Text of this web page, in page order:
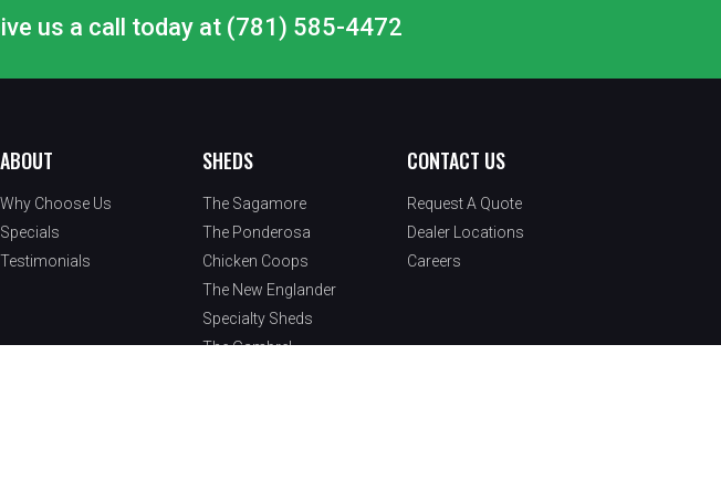
us a call today at (781) 585-4472
ABOUT
Why Choose Us
Specials
Testimonials
SHEDS
The Sagamore
The Ponderosa
Chicken Coops
The New Englander
Specialty Sheds
The Gambrel
CONTACT US
Request A Quote
Dealer Locations
Careers